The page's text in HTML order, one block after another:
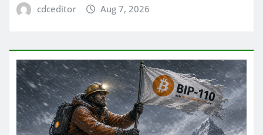
cdceditor Aug 7, 2026